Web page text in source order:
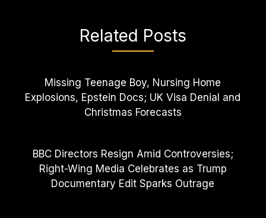
Related Posts
Missing Teenage Boy, Nursing Home
Explosions, Epstein Docs; UK Visa Denial and
Christmas Forecasts
BBC Directors Resign Amid Controversies;
Right-Wing Media Celebrates as Trump
Documentary Edit Sparks Outrage